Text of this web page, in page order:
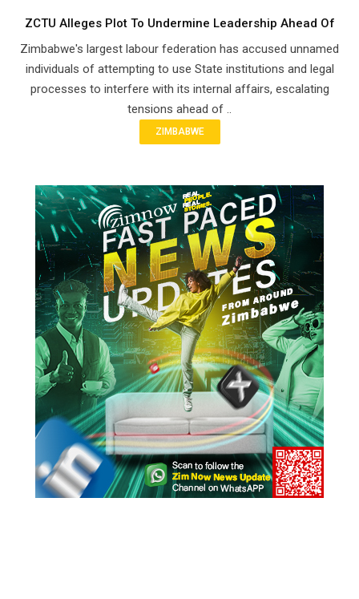
ZCTU Alleges Plot To Undermine Leadership Ahead Of
Zimbabwe's largest labour federation has accused unnamed
individuals of attempting to use State institutions and legal
processes to interfere with its internal affairs, escalating
tensions ahead of ..
ZIMBABWE